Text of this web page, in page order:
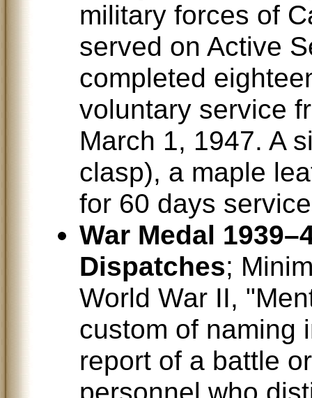
military forces of
served on Active
completed
voluntary service
March 1, 1947. A
clasp), a maple
for 60 days
War Medal
Dispatches;
World War II,
custom of naming
report of a battle
personnel who